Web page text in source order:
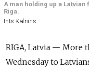
A man holding up a Latvian
Riga.
Ints Kalnins
RIGA, Latvia — More
Wednesday to